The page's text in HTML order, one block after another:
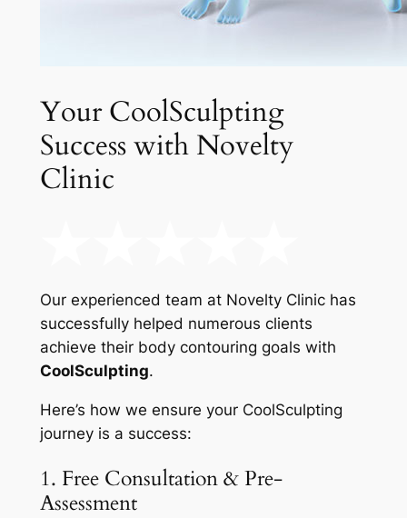
Your CoolSculpting
Success with Novelty
Clinic
Our experienced team at Novelty Clinic has
successfully helped numerous clients
achieve their body contouring goals with
CoolSculpting.
Here’s how we ensure your CoolSculpting
journey is a success:
1. Free Consultation & Pre-
Assessment